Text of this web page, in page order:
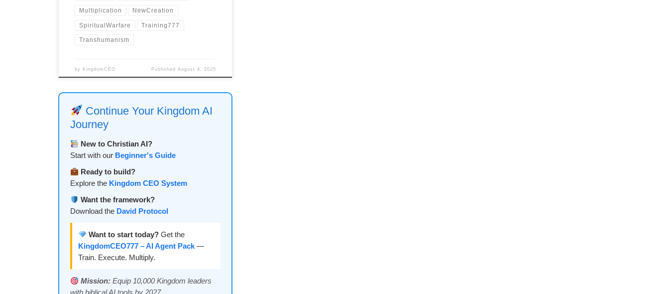
Multiplication NewCreation
SpiritualWarfare Training777
Transhumanism
by KingdomCEO Published August 4, 2025
Continue Your Kingdom AI
Journey
New to Christian AI?
Start with our Beginner's Guide
Ready to build?
Explore the Kingdom CEO System
Want the framework?
Download the David Protocol
Want to start today? Get the
KingdomCEO777 – AI Agent Pack —
Train. Execute. Multiply.
Mission: Equip 10,000 Kingdom leaders